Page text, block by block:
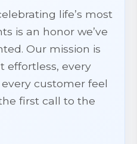
life’s most
is an honor we’ve
Our mission is
effortless, every
customer feel
first call to the